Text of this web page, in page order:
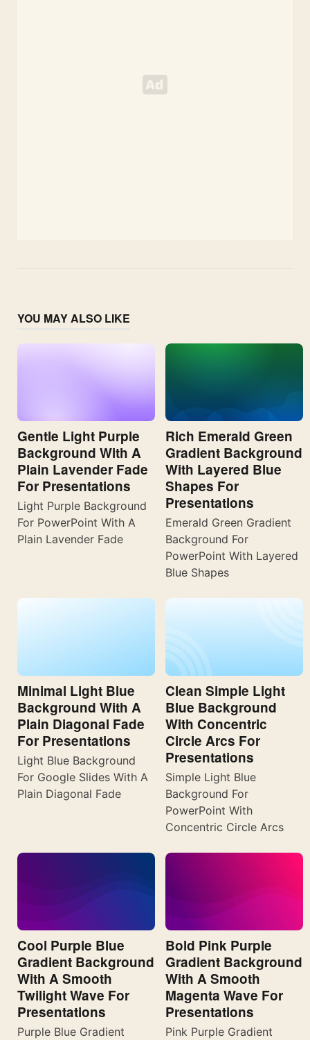
YOU MAY ALSO LIKE
Gentle Light Purple
Background With A
Plain Lavender Fade
For Presentations
Light Purple Background
For PowerPoint With A
Plain Lavender Fade
Rich Emerald Green
Gradient Background
With Layered Blue
Shapes For
Presentations
Emerald Green Gradient
Background For
PowerPoint With Layered
Blue Shapes
Minimal Light Blue
Background With A
Plain Diagonal Fade
For Presentations
Light Blue Background
For Google Slides With A
Plain Diagonal Fade
Clean Simple Light
Blue Background
With Concentric
Circle Arcs For
Presentations
Simple Light Blue
Background For
PowerPoint With
Concentric Circle Arcs
Cool Purple Blue
Gradient Background
With A Smooth
Twilight Wave For
Presentations
Purple Blue Gradient
Bold Pink Purple
Gradient Background
With A Smooth
Magenta Wave For
Presentations
Pink Purple Gradient